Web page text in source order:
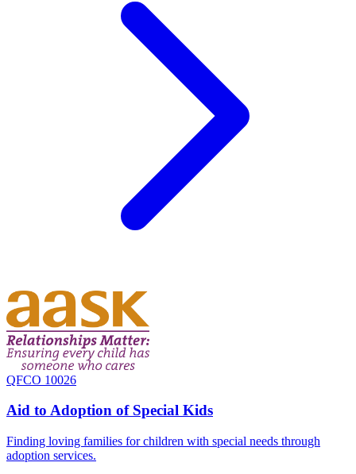
QFCO 10026
Aid to Adoption of Special Kids
Finding loving families for children with special needs through
adoption services.